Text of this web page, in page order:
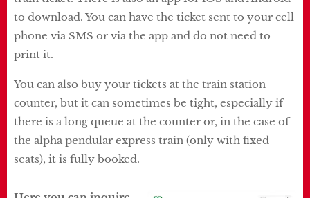
to download. You can have the ticket sent to your cell
phone via SMS or via the app and do not need to
print it.
You can also buy your tickets at the train station
counter, but it can sometimes be tight, especially if
there is a long queue at the counter or, in the case of
the alpha pendular express train (only with fixed
seats), it is fully booked.